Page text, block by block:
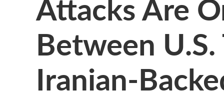
Between
Iranian-